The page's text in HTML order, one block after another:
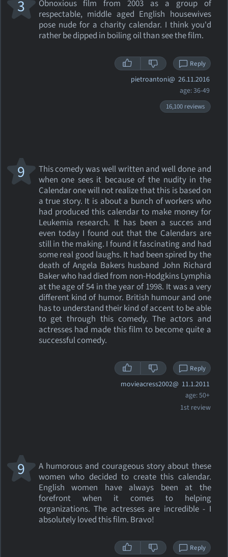
Obnoxious film from 2003 as a group of
respectable, middle aged English housewives
pose nude for a charity calendar. I think you'd
rather be dipped in boiling oil than see the film.
3
Reply
pietroantoni@ 26.11.2016
age: 36-49
16,100 reviews
This comedy was well written and well done and
when one sees it because of the nudity in the
Calendar one will not realize that this is based on
a true story. It is about a bunch of workers who
had produced this calendar to make money for
Leukemia research. It has been a succes and
even today I found out that the Calendars are
still in the making. I found it fascinating and had
some real good laughs. It had been spired by the
death of Angela Bakers husband John Richard
Baker who had died from non-Hodgkins Lymphia
at the age of 54 in the year of 1998. It was a very
different kind of humor. British humour and one
has to understand their kind of accent to be able
to get through this comedy. The actors and
actresses had made this film to become quite a
successful comedy.
9
Reply
movieacress2002@ 11.1.2011
age: 50+
1st review
A humorous and courageous story about these
women who decided to create this calendar.
English women have always been at the
forefront when it comes to helping
organizations. The actresses are incredible - I
absolutely loved this film. Bravo!
9
Reply